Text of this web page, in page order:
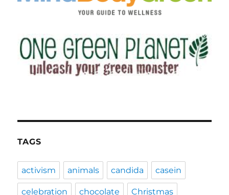
TAGS
activism animals candida casein
celebration chocolate Christmas